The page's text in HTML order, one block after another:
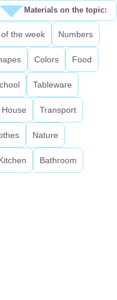
the week Numbers
Colors Food
Tableware
House Transport
Nature
Bathroom
Materials on the topic: